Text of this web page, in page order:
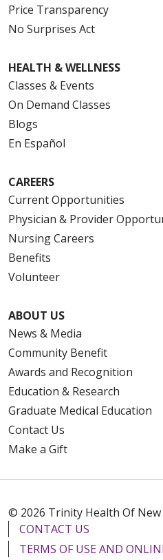
Price Transparency
No Surprises Act
HEALTH & WELLNESS
Classes & Events
On Demand Classes
Blogs
En Español
CAREERS
Current Opportunities
Physician & Provider
Nursing Careers
Benefits
Volunteer
ABOUT US
News & Media
Community Benefit
Awards and Recognition
Education & Research
Graduate Medical Education
Contact Us
Make a Gift
© 2026 Trinity Health Of New
CONTACT US
TERMS OF USE AND